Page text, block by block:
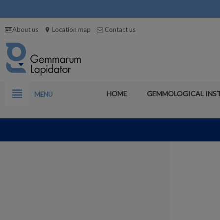
About us location_on Location map Contact us
view_headline MENU HOME GEMMOLOGICAL